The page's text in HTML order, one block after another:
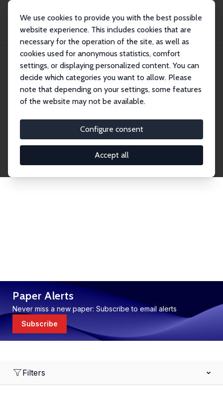
We use cookies to provide you with the best possible
website experience. This includes cookies that are
necessary for the operation of the site, as well as
cookies used for anonymous statistics, comfort
settings, or displaying personalized content. You can
decide which categories you want to allow. Please
note that depending on your settings, some features
of the website may not be available.
Configure consent
Accept all
Publications IZA Discussion Papers
Discussion Papers
research output by IZA staff and network members
accessible before it gets published in refereed
journals. Already comprising over 17,000 working
Paper Alerts
Never miss a new paper: Subscribe to email alerts
Subscribe
Filters